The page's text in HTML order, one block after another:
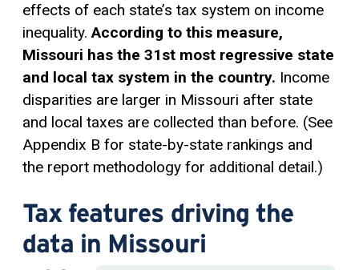
effects of each state’s tax system on income
inequality.According to this measure,
Missouri has the 31st most regressive state
and local tax system in the country. Income
disparities are larger in Missouri after state
and local taxes are collected than before. (See
Appendix B for state-by-state rankings and
the report methodology for additional detail.)
Tax features driving the
data in Missouri